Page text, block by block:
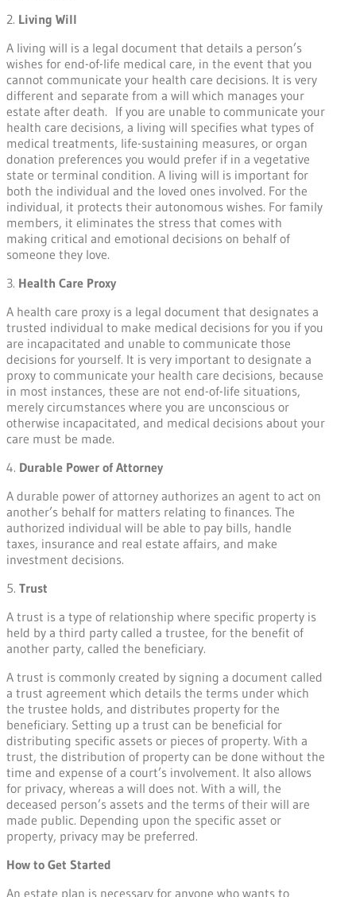
2. Living Will
A living will is a legal document that details a person’s
wishes for end-of-life medical care, in the event that you
cannot communicate your health care decisions. It is very
different and separate from a will which manages your
estate after death. If you are unable to communicate your
health care decisions, a living will specifies what types of
medical treatments, life-sustaining measures, or organ
donation preferences you would prefer if in a vegetative
state or terminal condition. A living will is important for
both the individual and the loved ones involved. For the
individual, it protects their autonomous wishes. For family
members, it eliminates the stress that comes with
making critical and emotional decisions on behalf of
someone they love.
3. Health Care Proxy
A health care proxy is a legal document that designates a
trusted individual to make medical decisions for you if you
are incapacitated and unable to communicate those
decisions for yourself. It is very important to designate a
proxy to communicate your health care decisions, because
in most instances, these are not end-of-life situations,
merely circumstances where you are unconscious or
otherwise incapacitated, and medical decisions about your
care must be made.
4. Durable Power of Attorney
A durable power of attorney authorizes an agent to act on
another’s behalf for matters relating to finances. The
authorized individual will be able to pay bills, handle
taxes, insurance and real estate affairs, and make
investment decisions.
5. Trust
A trust is a type of relationship where specific property is
held by a third party called a trustee, for the benefit of
another party, called the beneficiary.
A trust is commonly created by signing a document called
a trust agreement which details the terms under which
the trustee holds, and distributes property for the
beneficiary. Setting up a trust can be beneficial for
distributing specific assets or pieces of property. With a
trust, the distribution of property can be done without the
time and expense of a court’s involvement. It also allows
for privacy, whereas a will does not. With a will, the
deceased person’s assets and the terms of their will are
made public. Depending upon the specific asset or
property, privacy may be preferred.
How to Get Started
An estate plan is necessary for anyone who wants to